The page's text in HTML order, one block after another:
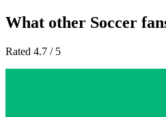
What other Soccer
Rated 4.7 / 5